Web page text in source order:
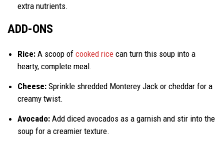
extra nutrients.
ADD-ONS
Rice: A scoop of cooked rice can turn this soup into a
hearty, complete meal.
Cheese: Sprinkle shredded Monterey Jack or cheddar for a
creamy twist.
Avocado: Add diced avocados as a garnish and stir into the
soup for a creamier texture.